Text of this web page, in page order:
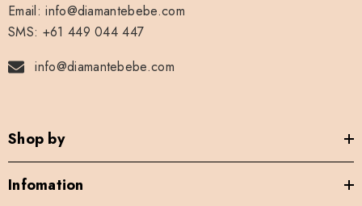
Email: info@diamantebebe.com
SMS: +61 449 044 447
info@diamantebebe.com
Shop by
Infomation